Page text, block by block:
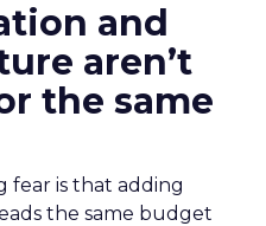
and
aren’t
the same
fear is that adding
the same budget